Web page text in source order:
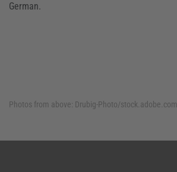
German.
Photos from above: Drubig-Photo/stock.adobe.com